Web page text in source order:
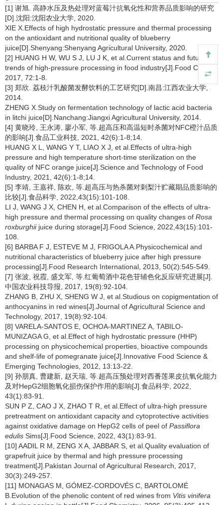
[1] 谢旭. 高静水压及热处理对蓝莓汁抗氧化性和营养品质影响的研究
[D].沈阳:沈阳农业大学, 2020.
XIE X.Effects of high hydrostatic pressure and thermal processing
on the antioxidant and nutritional quality of blueberry
juice[D].Shenyang:Shenyang Agricultural University, 2020.
[2] HUANG H W, WU S J, LU J K, et al.Current status and future
trends of high-pressure processing in food industry[J].Food Control,
2017, 72:1-8.
[3] 郑欣. 荔枝汁乳酸菌发酵饮料的工艺研究[D].南昌:江西农业大学,
2014.
ZHENG X.Study on fermentation technology of lactic acid bacteria
in litchi juice[D].Nanchang:Jiangxi Agricultural University, 2014.
[4] 黄晓玲, 王永涛, 廖小军, 等.超高压和高温短时杀菌对NFC橙汁品质
的影响[J].食品工业科技, 2021, 42(6):1-8;14.
HUANG X L, WANG Y T, LIAO X J, et al.Effects of ultra-high
pressure and high temperature short-time sterilization on the
quality of NFC orange juice[J].Science and Technology of Food
Industry, 2021, 42(6):1-8;14.
[5] 李靖, 王嘉祥, 陈欢, 等.超高压与热杀菌对刺梨汁贮藏期品质影响的
比较[J].食品科学, 2022,43(15):101-108.
LI J, WANG J X, CHEN H, et al.Comparison of the effects of ultra-
high pressure and thermal processing on quality changes of Rosa
roxburghiijuice during storage[J].Food Science, 2022,43(15):101-
108.
[6] BARBA F J, ESTEVE M J, FRIGOLA A.Physicochemical and
nutritional characteristics of blueberry juice after high pressure
processing[J].Food Research International, 2013, 50(2):545-549.
[7] 张波, 祝霞, 盛文军, 等.红葡萄酒中花色苷辅色化反应研究进展[J].
中国农业科技导报, 2017, 19(8):92-104.
ZHANG B, ZHU X, SHENG W J, et al.Studious on copigmentation of
anthocyanins in red wines[J].Journal of Agricultural Science and
Technology, 2017, 19(8):92-104.
[8] VARELA-SANTOS E, OCHOA-MARTINEZ A, TABILO-
MUNIZAGA G, et al.Effect of high hydrostatic pressure (HHP)
processing on physicochemical properties, bioactive compounds
and shelf-life of pomegranate juice[J].Innovative Food Science &
Emerging Technologies, 2012, 13:13-22.
[9] 孙朋真, 曹建新, 赵天瑞, 等.超高压预处理对西番莲果皮抗氧化能力
及对HepG2细胞氧化损伤保护作用的影响[J].食品科学, 2022,
43(1):83-91.
SUN P Z, CAO J X, ZHAO T R, et al.Effect of ultra-high pressure
pretreatment on antioxidant capacity and cytoprotective activities
against oxidative damage on HepG2 cells of peel of Passiflora
edulis Sims[J].Food Science, 2022, 43(1):83-91.
[10] AADIL R M, ZENG X A, JABBAR S, et al.Quality evaluation of
grapefruit juice by thermal and high pressure processing
treatment[J].Pakistan Journal of Agricultural Research, 2017,
30(3):249-257.
[11] MONAGAS M, GÓMEZ-CORDOVÉS C, BARTOLOMÉ
B.Evolution of the phenolic content of red wines from Vitis vinifera